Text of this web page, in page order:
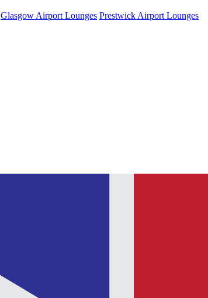
Glasgow Airport Lounges Prestwick Airport Lounges